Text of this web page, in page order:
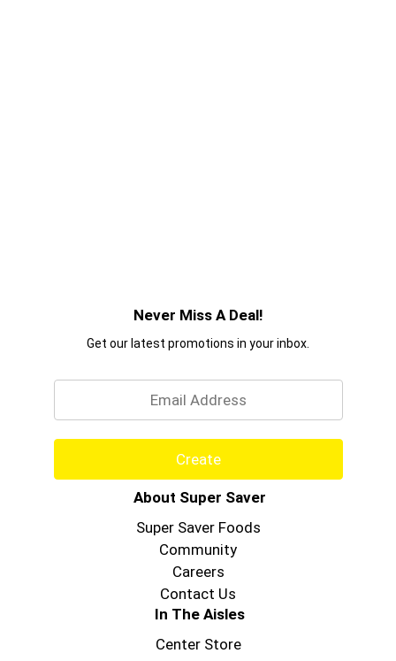
Never Miss A Deal!
Get our latest promotions in your inbox.
Create
About Super Saver
Super Saver Foods
Community
Careers
Contact Us
In The Aisles
Center Store